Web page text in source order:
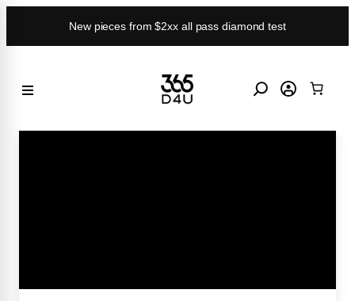
New pieces from $2xx all pass diamond test